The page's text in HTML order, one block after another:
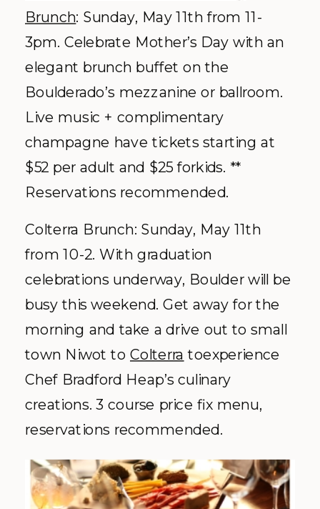
Brunch: Sunday, May 11thfrom 11-
3pm. Celebrate Mother’s Day with an
elegant brunch buffet on the
Boulderado’s mezzanine or ballroom.
Live music + complimentary
champagne have tickets starting at
$52 per adult and $25 forkids. **
Reservations recommended.
Colterra Brunch: Sunday, May 11th
from 10-2. With graduation
celebrations underway, Boulder will be
busy this weekend. Get away for the
morning and take a drive out to small
town Niwot to Colterra toexperience
Chef Bradford Heap’s culinary
creations. 3 course price fix menu,
reservations recommended.